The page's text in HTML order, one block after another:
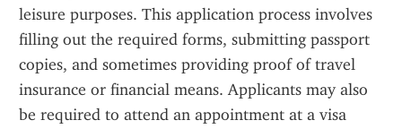
leisure purposes. This application process involves
filling out the required forms, submitting passport
copies, and sometimes providing proof of travel
insurance or financial means. Applicants may also
be required to attend an appointment at a visa